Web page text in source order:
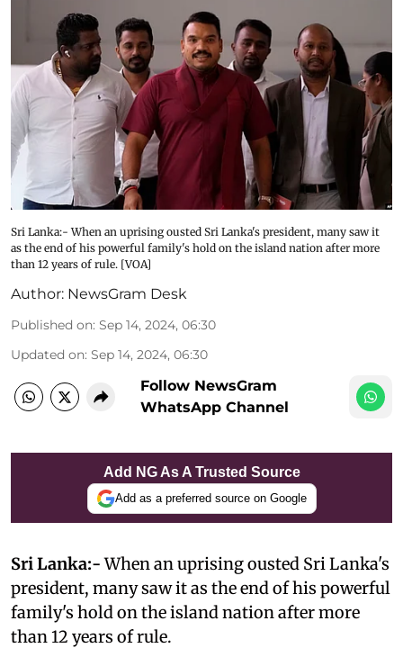
Sri Lanka:- When an uprising ousted Sri Lanka's president, many saw it
as the end of his powerful family's hold on the island nation after more
than 12 years of rule. [VOA]
Author: NewsGram Desk
Published on: Sep 14, 2024, 06:30
Updated on: Sep 14, 2024, 06:30
Follow NewsGram
WhatsApp Channel
Add NG As A Trusted Source
Add as a preferred source on Google
Sri Lanka:-When an uprising ousted Sri Lanka's
president, many saw it as the end of his powerful
family's hold on the island nation after more
than 12 years of rule.